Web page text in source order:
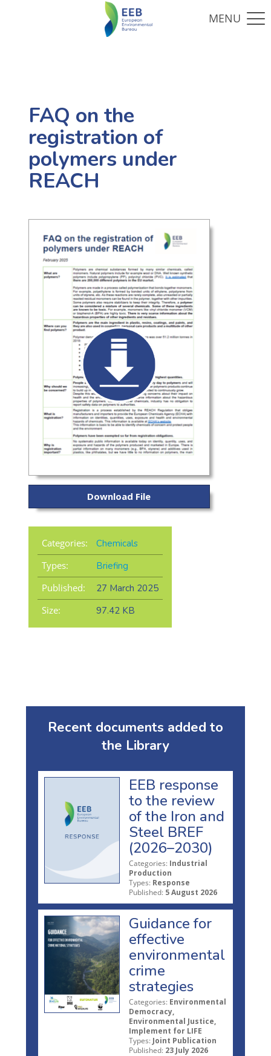
FAQ on the
registration of
polymers under
REACH
Download File
Categories:
Chemicals
Types:
Briefing
Published:
27 March 2025
Size:
97.42 KB
Recent documents added to
the Library
EEB response
to the review
of the Iron and
Steel BREF
(2026–2030)
Categories: Industrial
Production
Types: Response
Published: 5 August 2026
Guidance for
effective
environmental
crime
strategies
Categories: Environmental
Democracy,
Environmental Justice,
Implement for LIFE
Types: Joint Publication
Published: 23 July 2026